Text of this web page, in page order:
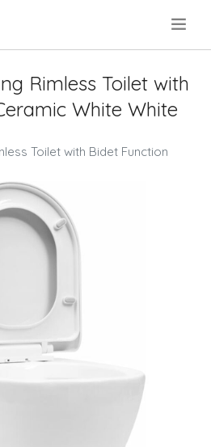
Rimless Toilet with
White White
Toilet with Bidet Function